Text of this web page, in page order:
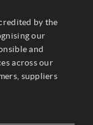
by the
our
and
across our
suppliers